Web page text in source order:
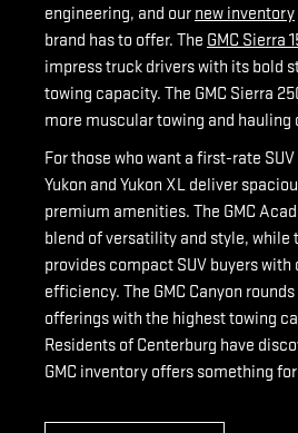
engineering, and our new inventory
brand has to offer. The GMC Sierra
impress truck drivers with its bold
towing capacity. The GMC Sierra
more muscular towing and hauling
For those who want a first-rate
Yukon and Yukon XL deliver
premium amenities. The GMC
blend of versatility and style, while
provides compact SUV buyers with
efficiency. The GMC Canyon
offerings with the highest towing
Residents of Centerburg have
GMC inventory offers something